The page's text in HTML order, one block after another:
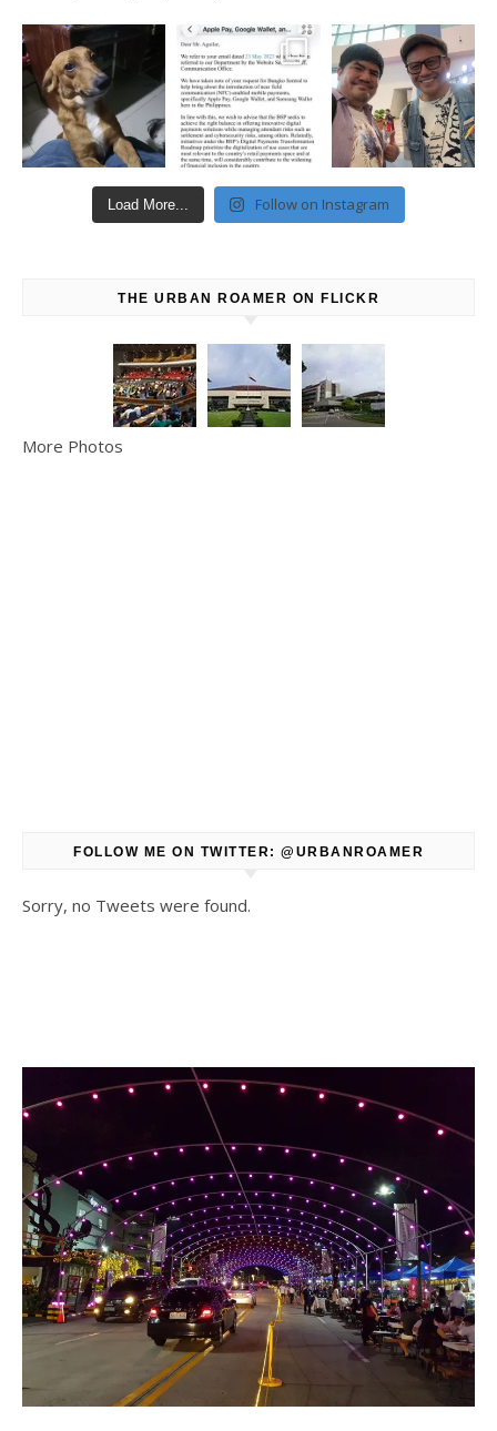
Load More... Follow on Instagram
THE URBAN ROAMER ON FLICKR
More Photos
FOLLOW ME ON TWITTER: @URBANROAMER
Sorry, no Tweets were found.